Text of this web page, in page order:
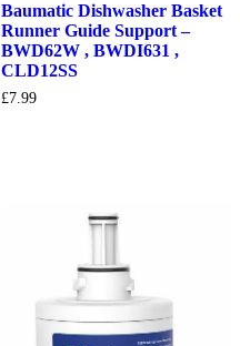
Baumatic Dishwasher Basket
Runner Guide Support –
BWD62W , BWDI631 ,
CLD12SS
£7.99